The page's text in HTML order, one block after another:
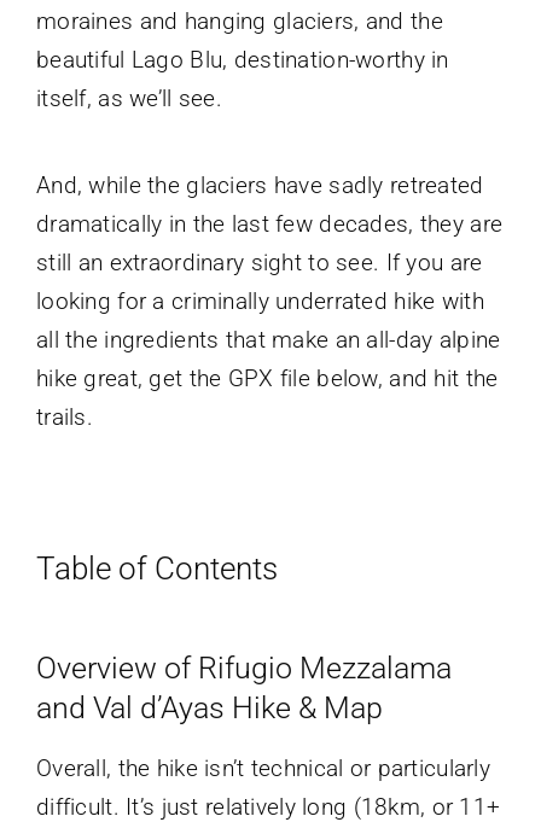
moraines and hanging glaciers, and the
beautiful Lago Blu, destination-worthy in
itself, as we’ll see.
And, while the glaciers have sadly retreated
dramatically in the last few decades, they are
still an extraordinary sight to see. If you are
looking for a criminally underrated hike with
all the ingredients that make an all-day alpine
hike great, get the GPX file below, and hit the
trails.
Table of Contents
Overview of Rifugio Mezzalama
and Val d’Ayas Hike & Map
Overall, the hike isn’t technical or particularly
difficult. It’s just relatively long (18km, or 11+